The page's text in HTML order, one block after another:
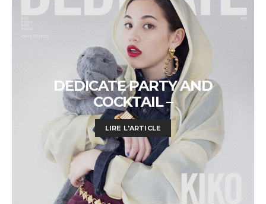
DEDICATE PARTY AND
COCKTAIL –
LIRE L'ARTICLE